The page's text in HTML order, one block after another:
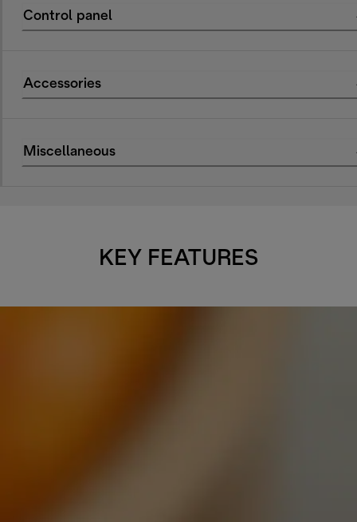
Control panel
Accessories
Miscellaneous
KEY FEATURES